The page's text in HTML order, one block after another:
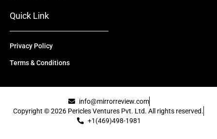
Quick Link
Privacy Policy
Terms & Conditions
info@mirrorreview.com
Copyright © 2026 Pericles Ventures Pvt. Ltd. All rights reserved.
+1(469)498-1981